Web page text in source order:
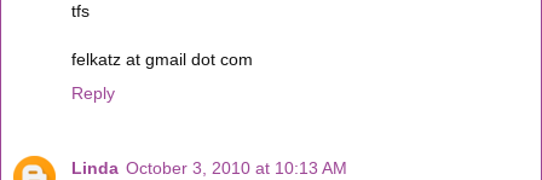
tfs
felkatz at gmail dot com
Reply
Linda October 3, 2010 at 10:13 AM